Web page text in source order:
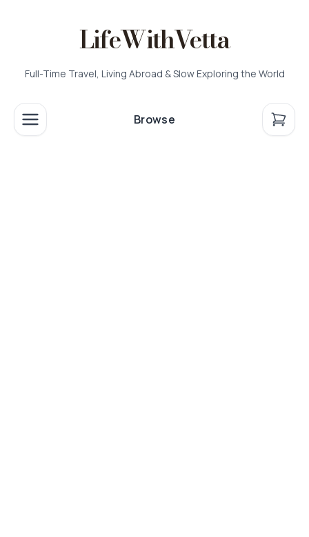
LifeWithVetta
Full-Time Travel, Living Abroad & Slow Exploring the World
Browse